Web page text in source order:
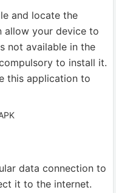
and locate the
allow your device to
not available in the
to install it.
this application to
data connection to
it to the internet.